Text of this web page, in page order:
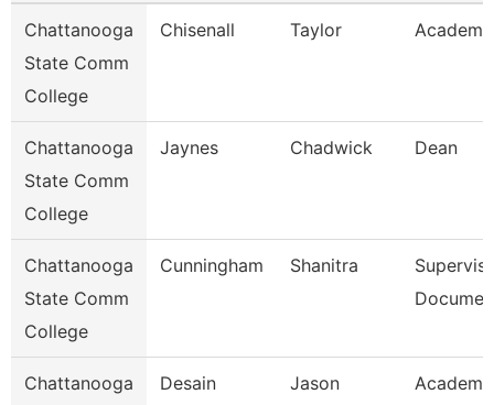
Chattanooga
State Comm
College
Chisenall Taylor
Chattanooga
State Comm
College
Jaynes Chadwick Dean
Chattanooga
State Comm
College
Cunningham Shanitra
Chattanooga
Desain Jason